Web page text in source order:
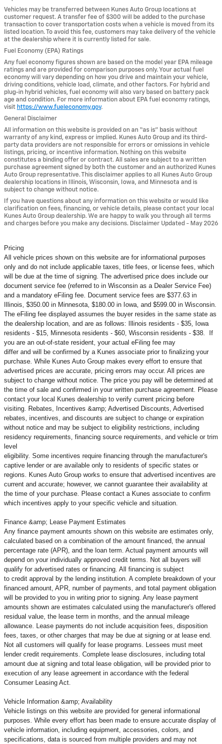
Vehicles may be transferred between Kunes Auto Group locations at
customer request. A transfer fee of $300 will be added to the purchase
transaction to cover transportation costs when a vehicle is moved from its
listed location. To avoid this fee, customers may take delivery of the vehicle
at the dealership where it is currently listed for sale.
Fuel Economy (EPA) Ratings
Any fuel economy figures shown are based on the model year EPA mileage
ratings and are provided for comparison purposes only. Your actual fuel
economy will vary depending on how you drive and maintain your vehicle,
driving conditions, vehicle load, climate, and other factors. For hybrid and
plug-in hybrid vehicles, fuel economy will also vary based on battery pack
age and condition. For more information about EPA fuel economy ratings,
visit https://www.fueleconomy.gov.
General Disclaimer
All information on this website is provided on an “as is” basis without
warranty of any kind, express or implied. Kunes Auto Group and its third-
party data providers are not responsible for errors or omissions in vehicle
listings, pricing, or incentive information. Nothing on this website
constitutes a binding offer or contract. All sales are subject to a written
purchase agreement signed by both the customer and an authorized Kunes
Auto Group representative. This disclaimer applies to all Kunes Auto Group
dealership locations in Illinois, Wisconsin, Iowa, and Minnesota and is
subject to change without notice.
If you have questions about any information on this website or would like
clarification on fees, financing, or vehicle details, please contact your local
Kunes Auto Group dealership. We are happy to walk you through all terms
and charges before you make any decisions. Disclaimer Updated - May 2026
Pricing
All vehicle prices shown on this website are for informational purposes
only and do not include applicable taxes, title fees, or license fees, which
will be due at the time of signing. The advertised price does include our
document service fee (referred to in Wisconsin as a Dealer Service Fee)
and a mandatory eFiling fee. Document service fees are $377.63 in
Illinois, $350.00 in Minnesota, $180.00 in Iowa, and $599.00 in Wisconsin.
The eFiling fee displayed assumes the buyer resides in the same state as
the dealership location, and are as follows: Illinois residents - $35, Iowa
residents - $15, Minnesota residents - $60, Wisconsin residents - $38. If
you are an out-of-state resident, your actual eFiling fee may
differ and will be confirmed by a Kunes associate prior to finalizing your
purchase. While Kunes Auto Group makes every effort to ensure that
advertised prices are accurate, pricing errors may occur. All prices are
subject to change without notice. The price you pay will be determined at
the time of sale and confirmed in your written purchase agreement. Please
contact your local Kunes dealership to verify current pricing before
visiting. Rebates, Incentives &amp; Advertised Discounts, Advertised
rebates, incentives, and discounts are subject to change or expiration
without notice and may be subject to eligibility restrictions, including
residency requirements, financing source requirements, and vehicle or trim
level
eligibility. Some incentives require financing through the manufacturer's
captive lender or are available only to residents of specific states or
regions. Kunes Auto Group works to ensure that advertised incentives are
current and accurate; however, we cannot guarantee their availability at
the time of your purchase. Please contact a Kunes associate to confirm
which incentives apply to your specific vehicle and situation.
Finance &amp; Lease Payment Estimates
Any finance payment amounts shown on this website are estimates only,
calculated based on a combination of the amount financed, the annual
percentage rate (APR), and the loan term. Actual payment amounts will
depend on your individually approved credit terms. Not all buyers will
qualify for advertised rates or financing. All financing is subject
to credit approval by the lending institution. A complete breakdown of your
financed amount, APR, number of payments, and total payment obligation
will be provided to you in writing prior to signing. Any lease payment
amounts shown are estimates calculated using the manufacturer's offered
residual value, the lease term in months, and the annual mileage
allowance. Lease payments do not include acquisition fees, disposition
fees, taxes, or other charges that may be due at signing or at lease end.
Not all customers will qualify for lease programs. Lessees must meet
lender credit requirements. Complete lease disclosures, including total
amount due at signing and total lease obligation, will be provided prior to
execution of any lease agreement in accordance with the federal
Consumer Leasing Act.
Vehicle Information &amp; Availability
Vehicle listings on this website are provided for general informational
purposes. While every effort has been made to ensure accurate display of
vehicle information, including equipment, accessories, colors, and
specifications, data is sourced from multiple providers and may not